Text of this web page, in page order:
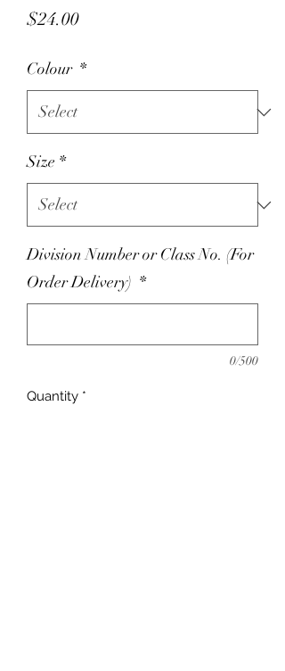
$24.00Price
Colour *
Size *
Division Number or Class No. (For
Order Delivery) *
0/500
Quantity *